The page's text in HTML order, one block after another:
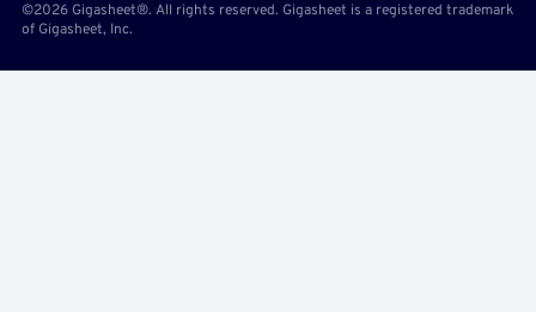
©2026 Gigasheet®. All rights reserved. Gigasheet is a registered trademark
of Gigasheet, Inc.